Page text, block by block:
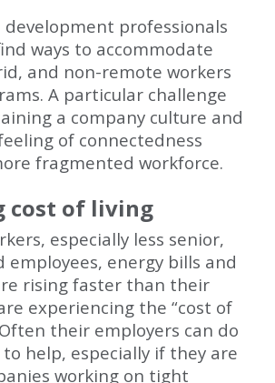
professionals
ways to accommodate
and non-remote workers
A particular challenge
a company culture and
of connectedness
fragmented workforce.
cost of living
especially less senior,
employees, energy bills and
rising faster than their
experiencing the “cost of
their employers can do
help, especially if they are
working on tight